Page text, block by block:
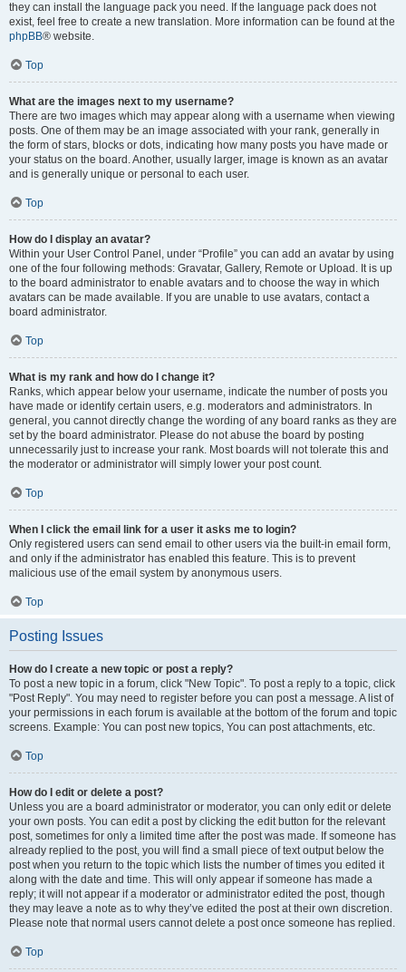
they can install the language pack you need. If the language pack does not
exist, feel free to create a new translation. More information can be found at the
phpBB® website.
Top
What are the images next to my username?
There are two images which may appear along with a username when viewing
posts. One of them may be an image associated with your rank, generally in
the form of stars, blocks or dots, indicating how many posts you have made or
your status on the board. Another, usually larger, image is known as an avatar
and is generally unique or personal to each user.
Top
How do I display an avatar?
Within your User Control Panel, under “Profile” you can add an avatar by using
one of the four following methods: Gravatar, Gallery, Remote or Upload. It is up
to the board administrator to enable avatars and to choose the way in which
avatars can be made available. If you are unable to use avatars, contact a
board administrator.
Top
What is my rank and how do I change it?
Ranks, which appear below your username, indicate the number of posts you
have made or identify certain users, e.g. moderators and administrators. In
general, you cannot directly change the wording of any board ranks as they are
set by the board administrator. Please do not abuse the board by posting
unnecessarily just to increase your rank. Most boards will not tolerate this and
the moderator or administrator will simply lower your post count.
Top
When I click the email link for a user it asks me to login?
Only registered users can send email to other users via the built-in email form,
and only if the administrator has enabled this feature. This is to prevent
malicious use of the email system by anonymous users.
Top
Posting Issues
How do I create a new topic or post a reply?
To post a new topic in a forum, click "New Topic". To post a reply to a topic, click
"Post Reply". You may need to register before you can post a message. A list of
your permissions in each forum is available at the bottom of the forum and topic
screens. Example: You can post new topics, You can post attachments, etc.
Top
How do I edit or delete a post?
Unless you are a board administrator or moderator, you can only edit or delete
your own posts. You can edit a post by clicking the edit button for the relevant
post, sometimes for only a limited time after the post was made. If someone has
already replied to the post, you will find a small piece of text output below the
post when you return to the topic which lists the number of times you edited it
along with the date and time. This will only appear if someone has made a
reply; it will not appear if a moderator or administrator edited the post, though
they may leave a note as to why they’ve edited the post at their own discretion.
Please note that normal users cannot delete a post once someone has replied.
Top